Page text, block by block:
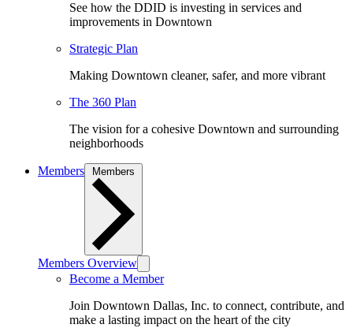
See how the DDID is investing in services and
improvements in Downtown
Strategic Plan
Making Downtown cleaner, safer, and more vibrant
The 360 Plan
The vision for a cohesive Downtown and surrounding
neighborhoods
Members
Members Overview
Become a Member
Join Downtown Dallas, Inc. to connect, contribute, and
make a lasting impact on the heart of the city